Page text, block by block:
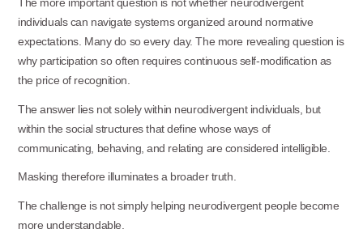
The more important question is not whether neurodivergent
individuals can navigate systems organized around normative
expectations. Many do so every day. The more revealing question is
why participation so often requires continuous self-modification as
the price of recognition.
The answer lies not solely within neurodivergent individuals, but
within the social structures that define whose ways of
communicating, behaving, and relating are considered intelligible.
Masking therefore illuminates a broadertruth.
The challenge is not simply helping neurodivergent people become
more understandable.